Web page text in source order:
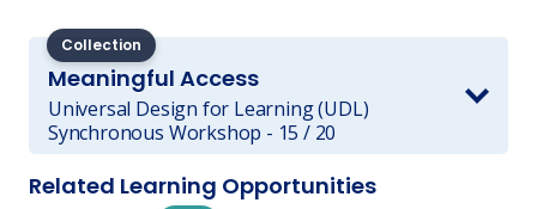
Collection
Meaningful Access
Universal Design for Learning (UDL)
Synchronous Workshop - 15 / 20
Related Learning Opportunities